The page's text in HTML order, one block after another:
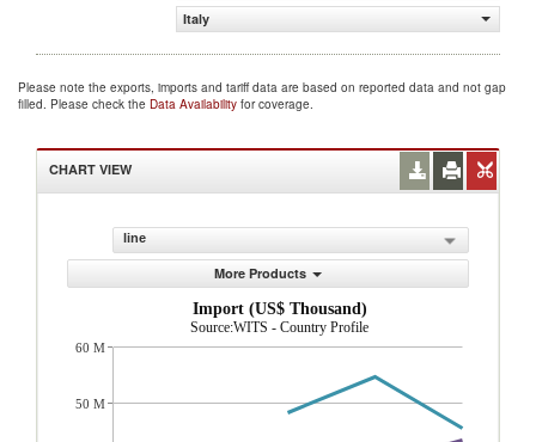
Italy
Please note the exports, imports and tariff data are based on reported data and not gap
filled. Please check the Data Availability for coverage.
CHART VIEW
line
More Products
Import (US$ Thousand)
Source:WITS - Country Profile
60 M
50 M